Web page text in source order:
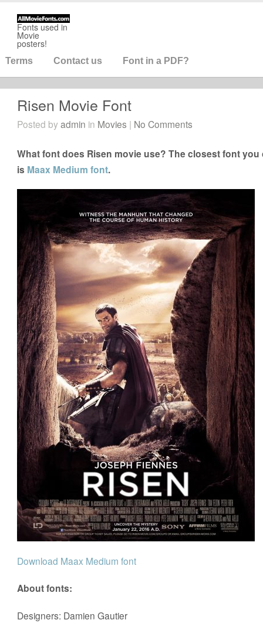
Fonts used in
Movie
posters!
Terms Contact us Font in a PDF?
Risen Movie Font
Posted byadmin in Movies | No Comments
What font does Risen movie use? The closest font
is Maax Medium font.
Download Maax Medium font
About fonts:
Designers: Damien Gautier